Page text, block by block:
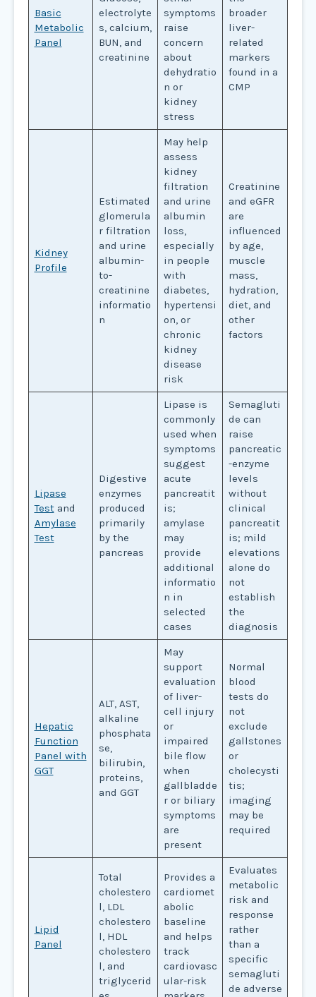
Basic
Metabolic
Panel
electrolyte
s, calcium,
BUN, and
creatinine
symptoms
raise
concern
about
dehydratio
n or
kidney
stress
broader
liver-
related
markers
found in a
CMP
Kidney
Profile
Estimated
glomerula
r filtration
and urine
albumin-
to-
creatinine
informatio
n
May help
assess
kidney
filtration
and urine
albumin
loss,
especially
in people
with
diabetes,
hypertensi
on, or
chronic
kidney
disease
risk
Creatinine
and eGFR
are
influenced
by age,
muscle
mass,
hydration,
diet, and
other
factors
Lipase
Testand
Amylase
Test
Digestive
enzymes
produced
primarily
by the
pancreas
Lipase is
commonly
used when
symptoms
suggest
acute
pancreatit
is;
amylase
may
provide
additional
informatio
n in
selected
cases
Semagluti
de can
raise
pancreatic
-enzyme
levels
without
clinical
pancreatit
is; mild
elevations
alone do
not
establish
the
diagnosis
Hepatic
Function
Panel with
GGT
ALT, AST,
alkaline
phosphata
se,
bilirubin,
proteins,
and GGT
May
support
evaluation
of liver-
cell injury
or
impaired
bile flow
when
gallbladde
r or biliary
symptoms
are
present
Normal
blood
tests do
not
exclude
gallstones
or
cholecysti
tis;
imaging
may be
required
Lipid
Panel
Total
cholestero
l, LDL
cholestero
l, HDL
cholestero
l, and
triglycerid
Provides a
cardiomet
abolic
baseline
and helps
track
cardiovasc
ular-risk
Evaluates
metabolic
risk and
response
rather
than a
specific
semagluti
de adverse